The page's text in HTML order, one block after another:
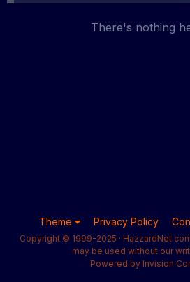
There's nothing
Theme Privacy Policy
Copyright © 1999-2025 ·
may be used without our
Powered by Invision